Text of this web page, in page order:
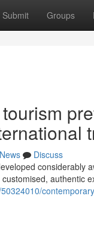
Submit Groups
News
Discuss
considerably
authentic